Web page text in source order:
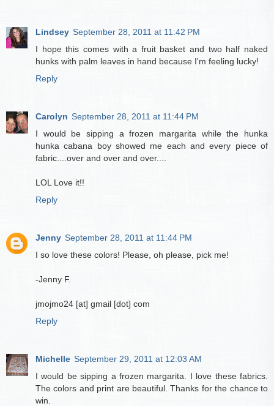
Lindsey September 28, 2011 at 11:42 PM
I hope this comes with a fruit basket and two half naked
hunks with palm leaves in hand because I'm feeling lucky!
Reply
Carolyn September 28, 2011 at 11:44 PM
I would be sipping a frozen margarita while the hunka
hunka cabana boy showed me each and every piece of
fabric....over and over and over....
LOL Love it!!
Reply
Jenny September 28, 2011 at 11:44 PM
I so love these colors! Please, oh please, pick me!
-Jenny F.
jmojmo24 [at] gmail [dot] com
Reply
Michelle September 29, 2011 at 12:03 AM
I would be sipping a frozen margarita. I love these fabrics.
The colors and print are beautiful. Thanks for the chance to
win.